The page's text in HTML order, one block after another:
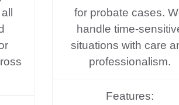
for probate cases.
handle time-
situations with care
professionalism.
Features: